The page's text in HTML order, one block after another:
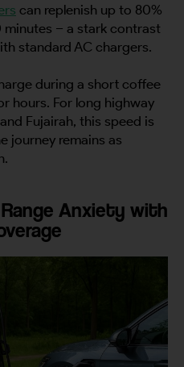
can replenish up to 80%
minutes – a stark contrast
standard AC chargers.
during a short coffee
hours. For long highway
Fujairah, this speed is
journey remains as
Anxiety with